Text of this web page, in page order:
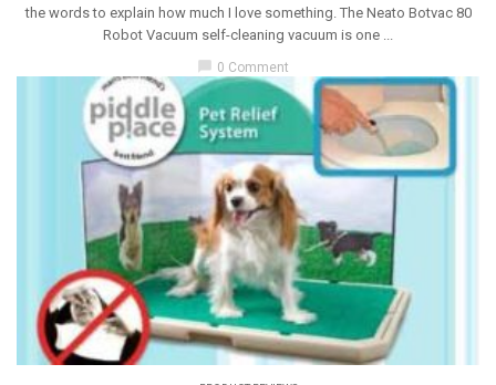
the words to explain how much I love something. The Neato Botvac 80
Robot Vacuum self-cleaning vacuum is one ...
0 Comment